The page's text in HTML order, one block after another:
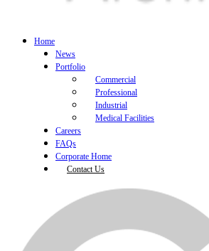
Home
News
Portfolio
Commercial
Professional
Industrial
Medical Facilities
Careers
FAQs
Corporate Home
Contact Us